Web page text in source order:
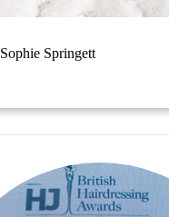
Sophie Springett